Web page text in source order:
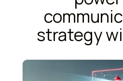
strategy